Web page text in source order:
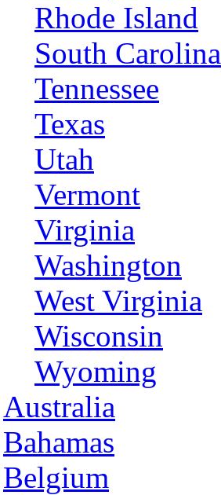
Rhode Island
South Carolina
Tennessee
Texas
Utah
Vermont
Virginia
Washington
West Virginia
Wisconsin
Wyoming
Australia
Bahamas
Belgium